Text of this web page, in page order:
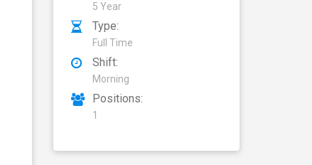
5 Year
Type:
Full Time
Shift:
Morning
Positions:
1